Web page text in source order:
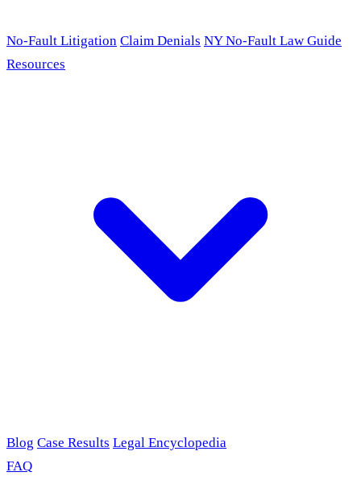
No-Fault Litigation Claim Denials NY No-Fault Law Guide
Resources
Blog Case Results Legal Encyclopedia
FAQ